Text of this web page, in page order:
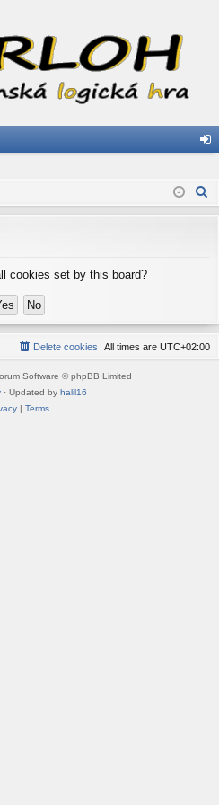
in
cookies set by this board?
All times are UTC+02:00
Delete cookies
Software © phpBB Limited
· Updated by halil16
| Terms